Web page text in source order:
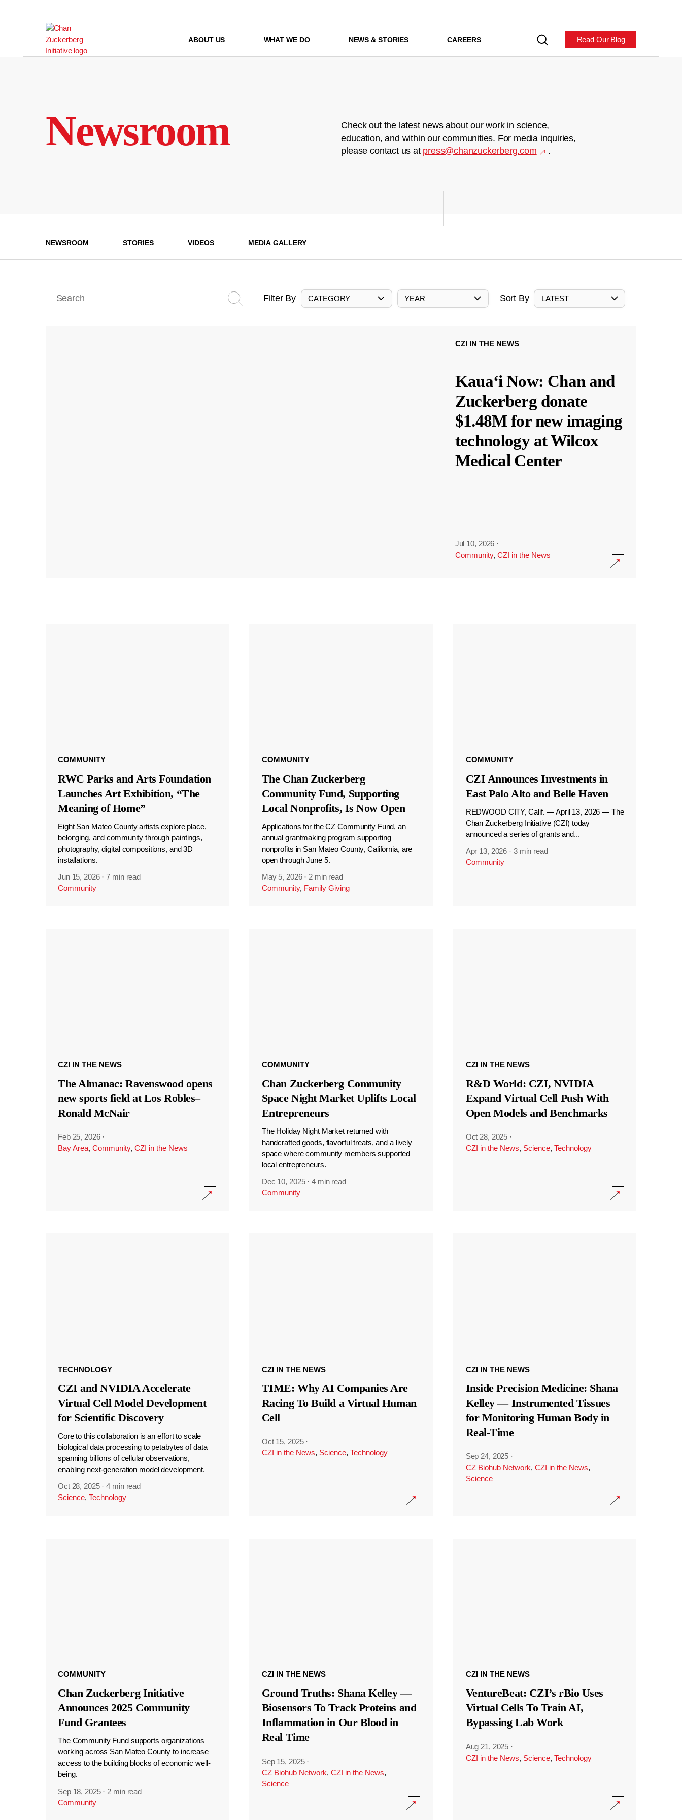
ABOUT US WHAT WE DO NEWS & STORIES CAREERS Read Our Blog
Newsroom
Check out the latest news about our work in science,
education, and within our communities. For media inquiries,
please contact us at press@chanzuckerberg.com .
NEWSROOM STORIES VIDEOS MEDIA GALLERY
Filter By CATEGORY YEAR Sort By LATEST
CZI IN THE NEWS
Kauaʻi Now: Chan and
Zuckerberg donate
$1.48M for new imaging
technology at Wilcox
Medical Center
Jul 10, 2026 ·
Community, CZI in the News
COMMUNITY
RWC Parks and Arts Foundation
Launches Art Exhibition, “The
Meaning of Home”
Eight San Mateo County artists explore place,
belonging, and community through paintings,
photography, digital compositions, and 3D
installations.
Jun 15, 2026 ·7 min read
Community
COMMUNITY
The Chan Zuckerberg
Community Fund, Supporting
Local Nonprofits, Is Now Open
Applications for the CZ Community Fund, an
annual grantmaking program supporting
nonprofits in San Mateo County, California, are
open through June 5.
May 5, 2026 · 2 min read
Community, Family Giving
COMMUNITY
CZI Announces Investments in
East Palo Alto and Belle Haven
REDWOOD CITY, Calif. — April 13, 2026 — The
Chan Zuckerberg Initiative (CZI) today
announced a series of grants and...
Apr 13, 2026 · 3 min read
Community
CZI IN THE NEWS
The Almanac: Ravenswood opens
new sports field at Los Robles–
Ronald McNair
Feb 25, 2026 ·
Bay Area, Community, CZI in the News
COMMUNITY
Chan Zuckerberg Community
Space Night Market Uplifts Local
Entrepreneurs
The Holiday Night Market returned with
handcrafted goods, flavorful treats, and a lively
space where community members supported
local entrepreneurs.
Dec 10, 2025 ·4 min read
Community
CZI IN THE NEWS
R&D World: CZI, NVIDIA
Expand Virtual Cell Push With
Open Models and Benchmarks
Oct 28, 2025 ·
CZI in the News, Science, Technology
TECHNOLOGY
CZI and NVIDIA Accelerate
Virtual Cell Model Development
for Scientific Discovery
Core to this collaboration is an effort to scale
biological data processing to petabytes of data
spanning billions of cellular observations,
enabling next-generation model development.
Oct 28, 2025 ·4 min read
Science, Technology
CZI IN THE NEWS
TIME: Why AI Companies Are
Racing To Build a Virtual Human
Cell
Oct 15, 2025 ·
CZI in the News, Science, Technology
CZI IN THE NEWS
Inside Precision Medicine: Shana
Kelley — Instrumented Tissues
for Monitoring Human Body in
Real-Time
Sep 24, 2025 ·
CZ Biohub Network, CZI in the News,
Science
COMMUNITY
Chan Zuckerberg Initiative
Announces 2025 Community
Fund Grantees
The Community Fund supports organizations
working across San Mateo County to increase
access to the building blocks of economic well-
being.
Sep 18, 2025 · 2 min read
Community
CZI IN THE NEWS
Ground Truths: Shana Kelley —
Biosensors To Track Proteins and
Inflammation in Our Blood in
Real Time
Sep 15, 2025 ·
CZ Biohub Network, CZI in the News,
Science
CZI IN THE NEWS
VentureBeat: CZI’s rBio Uses
Virtual Cells To Train AI,
Bypassing Lab Work
Aug 21, 2025 ·
CZI in the News, Science, Technology